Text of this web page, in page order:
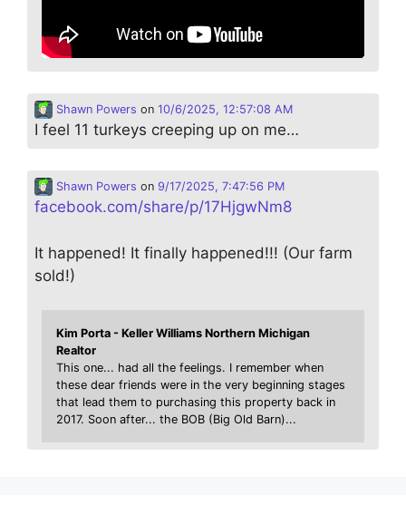
Shawn Powers on 10/6/2025, 12:57:08 AM
I feel 11 turkeys creeping up on me…
Shawn Powers on 9/17/2025, 7:47:56 PM
facebook.com/share/p/17HjgwNm8
It happened! It finally happened!!! (Our farm
sold!)
Kim Porta - Keller Williams Northern Michigan
Realtor
This one... had all the feelings. I remember when
these dear friends were in the very beginning stages
that lead them to purchasing this property back in
2017. Soon after... the BOB (Big Old Barn)...